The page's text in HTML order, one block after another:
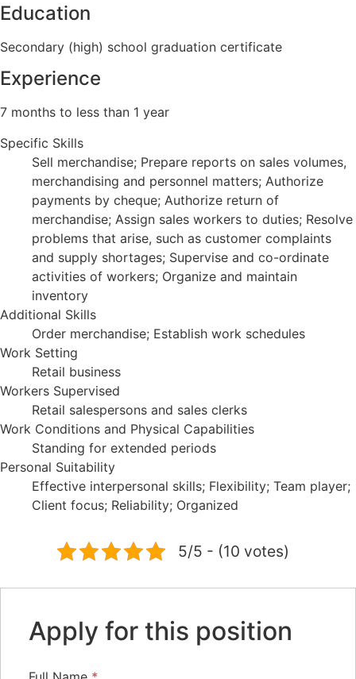
Education
Secondary (high) school graduation certificate
Experience
7 months to less than 1 year
Specific Skills
Sell merchandise; Prepare reports on sales volumes,
merchandising and personnel matters; Authorize
payments by cheque; Authorize return of
merchandise; Assign sales workers to duties; Resolve
problems that arise, such as customer complaints
and supply shortages; Supervise and co-ordinate
activities of workers; Organize and maintain
inventory
Additional Skills
Order merchandise; Establish work schedules
Work Setting
Retail business
Workers Supervised
Retail salespersons and sales clerks
Work Conditions and Physical Capabilities
Standing for extended periods
Personal Suitability
Effective interpersonal skills; Flexibility; Team player;
Client focus; Reliability; Organized
5/5 - (10 votes)
Apply for this position